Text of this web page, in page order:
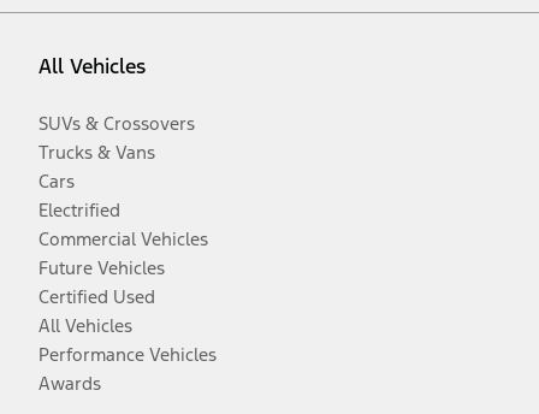
All Vehicles
SUVs & Crossovers
Trucks & Vans
Cars
Electrified
Commercial Vehicles
Future Vehicles
Certified Used
All Vehicles
Performance Vehicles
Awards